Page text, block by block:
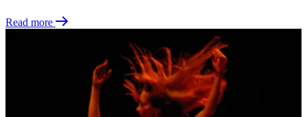
Read more